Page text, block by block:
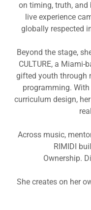
on timing, truth, and
live experience
globally respected
Beyond the stage,
CULTURE, a
gifted youth through
programming.
curriculum design,
Across music,
RIMIDI
Ownership.
She creates on her